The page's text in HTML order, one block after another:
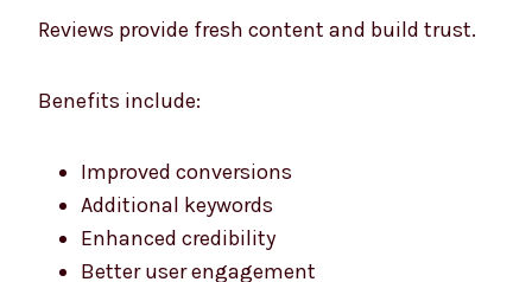
Reviews provide fresh content and build trust.
Benefits include:
Improved conversions
Additional keywords
Enhanced credibility
Better user engagement